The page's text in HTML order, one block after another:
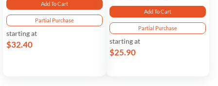
Add To Cart
Partial Purchase
starting at
$32.40
Add To Cart
Partial Purchase
starting at
$25.90